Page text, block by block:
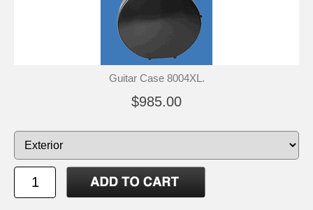
Guitar Case 8004XL.
$985.00